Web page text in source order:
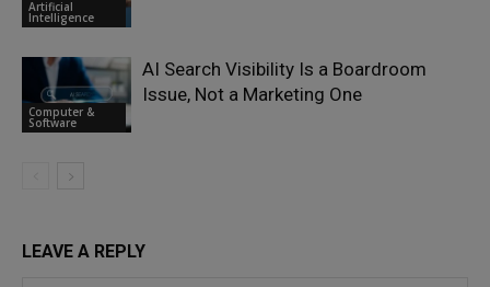
Artificial
Intelligence
Computer &
Software
AI Search Visibility Is a Boardroom
Issue, Not a Marketing One
LEAVE A REPLY